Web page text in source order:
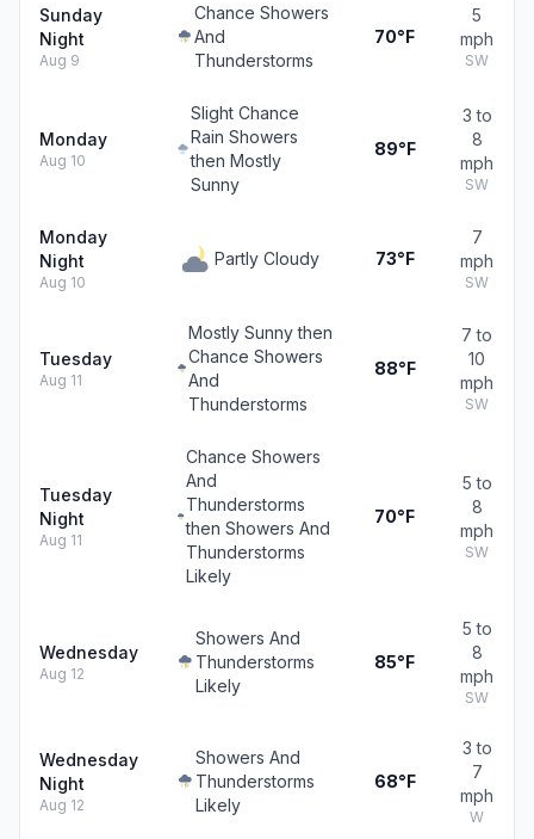
Sunday
Night
Aug 9
Chance Showers
And
Thunderstorms
70°F
5
mph
SW
Monday
Aug 10
Slight Chance
Rain Showers
then Mostly
Sunny
89°F
3 to
8
mph
SW
Monday
Night
Aug 10
Partly Cloudy 73°F
7
mph
SW
Tuesday
Aug 11
Mostly Sunny then
Chance Showers
And
Thunderstorms
88°F
7 to
10
mph
SW
Tuesday
Night
Aug 11
Chance Showers
And
Thunderstorms
then Showers And
Thunderstorms
Likely
70°F
5 to
8
mph
SW
Wednesday
Aug 12
Showers And
Thunderstorms
Likely
85°F
5 to
8
mph
SW
Wednesday
Night
Aug 12
Showers And
Thunderstorms
Likely
68°F
3 to
7
mph
W